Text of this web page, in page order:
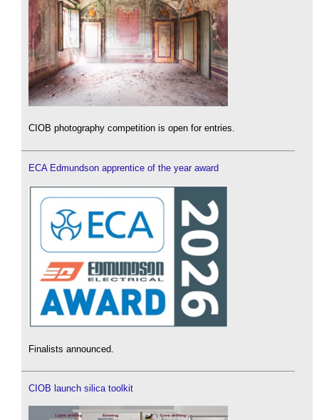
CIOB photography competition is open for entries.
ECA Edmundson apprentice of the year award
Finalists announced.
CIOB launch silica toolkit